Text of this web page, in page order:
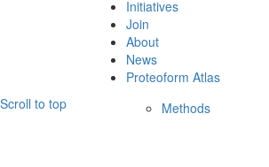
Methods
Initiatives
Join
About
News
Proteoform Atlas
Scroll to top